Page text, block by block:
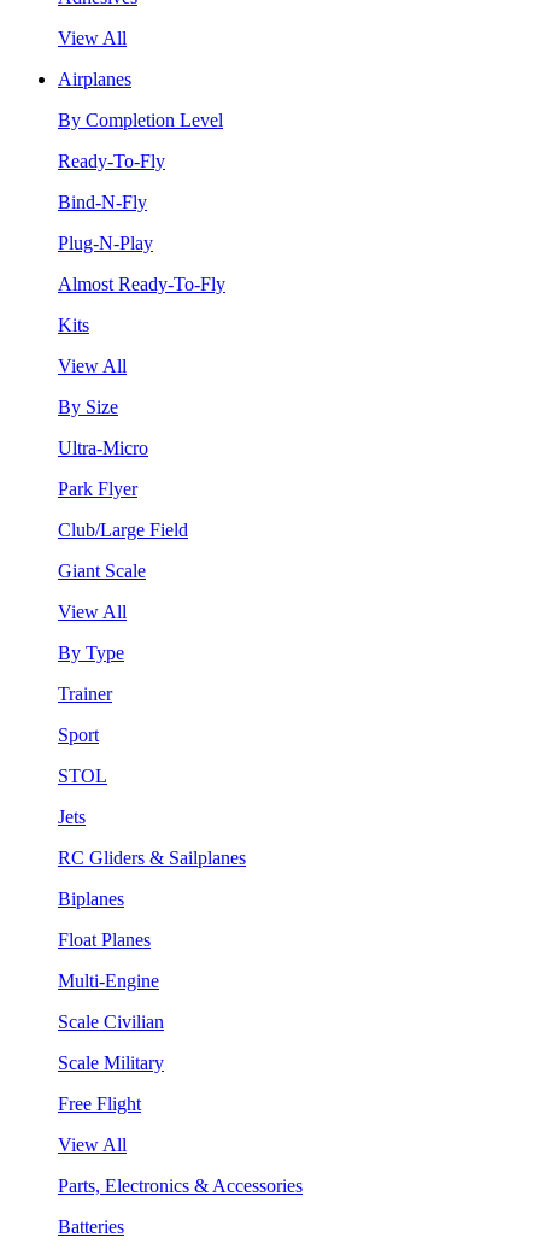
View All
Airplanes
By Completion Level
Ready-To-Fly
Bind-N-Fly
Plug-N-Play
Almost Ready-To-Fly
Kits
View All
By Size
Ultra-Micro
Park Flyer
Club/Large Field
Giant Scale
View All
By Type
Trainer
Sport
STOL
Jets
RC Gliders & Sailplanes
Biplanes
Float Planes
Multi-Engine
Scale Civilian
Scale Military
Free Flight
View All
Parts, Electronics & Accessories
Batteries